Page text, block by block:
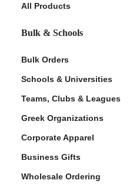
All Products
Bulk & Schools
Bulk Orders
Schools & Universities
Teams, Clubs & Leagues
Greek Organizations
Corporate Apparel
Business Gifts
Wholesale Ordering